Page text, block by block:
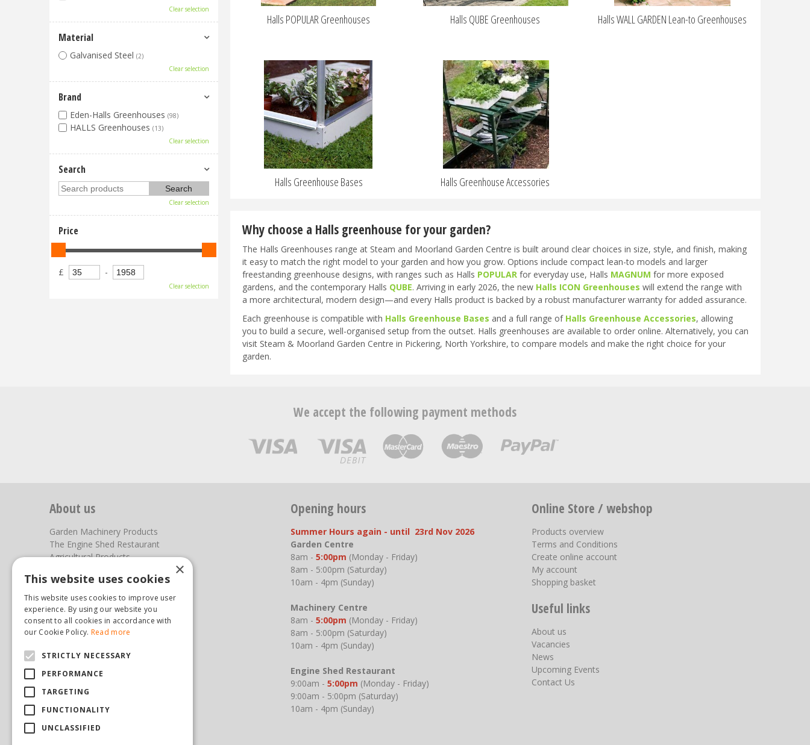
Halls POPULAR Greenhouses Halls QUBE Greenhouses Halls WALL GARDEN Lean-to Greenhouses
Halls Greenhouse Bases Halls Greenhouse Accessories
Why choose a Halls greenhouse for your garden?
The Halls Greenhouses range at Steam and Moorland Garden Centre is built around clear choices in size, style, and finish, making
it easy to match the right model to your garden and how you grow. Options include compact lean-to models and larger
freestanding greenhouse designs, with ranges such as Halls POPULAR for everyday use, Halls MAGNUM for more exposed
gardens, and the contemporary Halls QUBE. Arriving in early 2026, the new Halls ICON Greenhouses will extend the range with
a more architectural, modern design—and every Halls product is backed by a robust manufacturer warranty for added assurance.
Each greenhouse is compatible with Halls Greenhouse Bases and a full range of Halls Greenhouse Accessories, allowing
you to build a secure, well-organised setup from the outset. Halls greenhouses are available to order online. Alternatively, you can
visit Steam & Moorland Garden Centre in Pickering, North Yorkshire, to compare models and make the right choice for your
garden.
Clear selection
Material
Galvanised Steel (2)
Clear selection
Brand
Eden-Halls Greenhouses (98)
HALLS Greenhouses (13)
Clear selection
Search
Clear selection
Price
£ -
Clear selection
We accept the following payment methods
About us
Garden Machinery Products
The Engine Shed Restaurant
Agricultural Products
Photos
You can find us here
Steam & Moorland Garden Centre
Pickering
North Yorkshire
(01751) 471471
sales@hopkinsonandsons.com
Opening hours
Summer Hours again - until 23rd Nov 2026
Garden Centre
8am - 5:00pm (Monday - Friday)
8am - 5:00pm (Saturday)
10am - 4pm (Sunday)
Machinery Centre
8am - 5:00pm (Monday - Friday)
8am - 5:00pm (Saturday)
10am - 4pm (Sunday)
Engine Shed Restaurant
9:00am - 5:00pm (Monday - Friday)
9:00am - 5:00pm (Saturday)
10am - 4pm (Sunday)
Online Store / webshop
Products overview
Terms and Conditions
Create online account
My account
Shopping basket
Useful links
About us
Vacancies
News
Upcoming Events
Contact Us
×
This website uses cookies
This website uses cookies to improve user
experience. By using our website you
consent to all cookies in accordance with
our Cookie Policy. Read more
STRICTLY NECESSARY
PERFORMANCE
TARGETING
FUNCTIONALITY
UNCLASSIFIED